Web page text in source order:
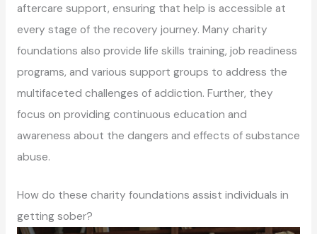
aftercare support, ensuring that help is accessible at
every stage of the recovery journey. Many charity
foundations also provide life skills training, job readiness
programs, and various support groups to address the
multifaceted challenges of addiction. Further, they
focus on providing continuous education and
awareness about the dangers and effects of substance
abuse.
How do these charity foundations assist individuals in
getting sober?